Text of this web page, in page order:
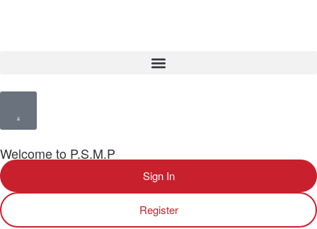
Welcome to P.S.M.P
Sign In
Register